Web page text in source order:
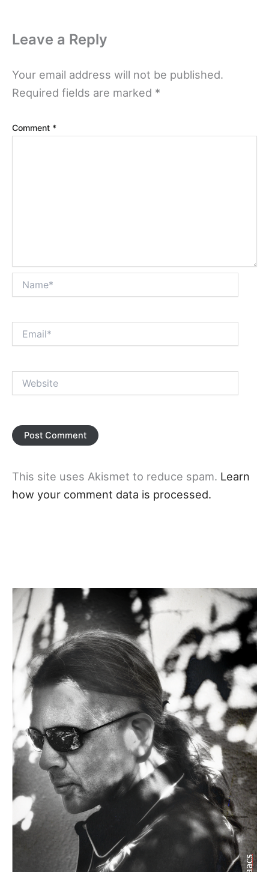
Leave a Reply
Your email address will not be published.
Required fields are marked *
Comment *
This site uses Akismet to reduce spam. Learn
how your comment data is processed.